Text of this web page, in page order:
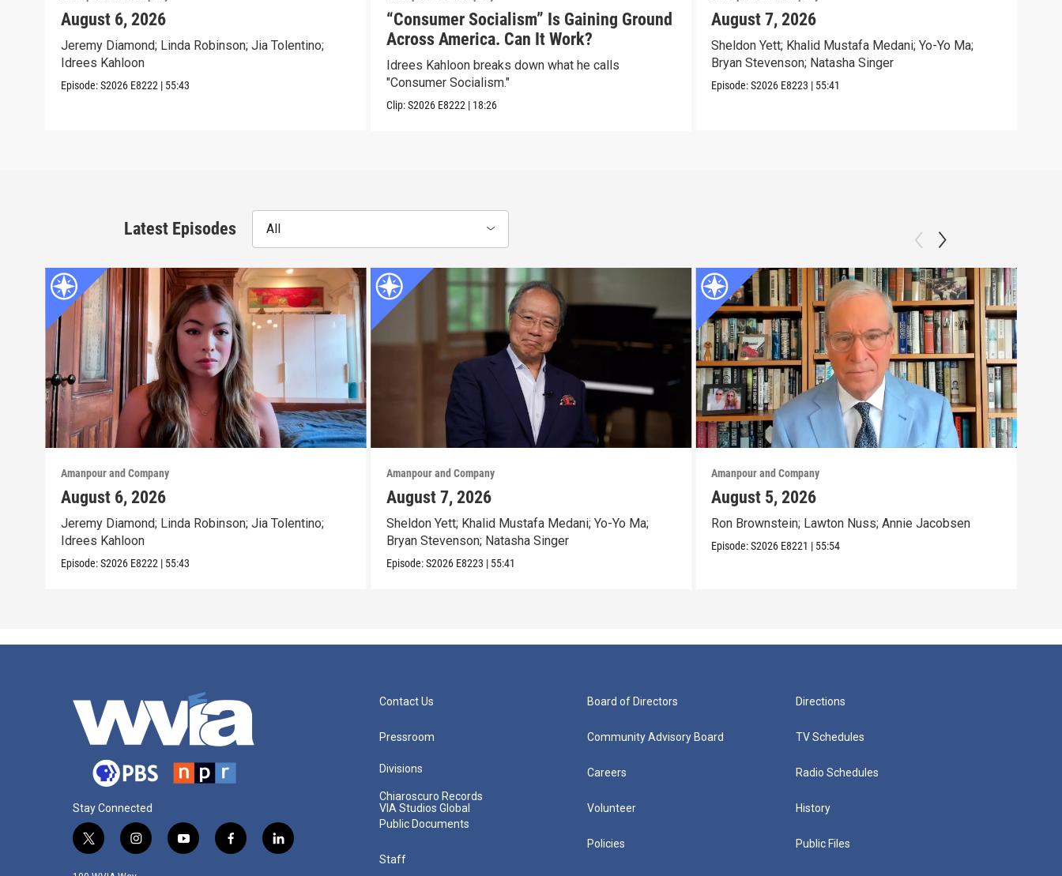
August 6, 2026
Jeremy Diamond; Linda Robinson; Jia Tolentino;
Idrees Kahloon
Episode:S2026 E8222 | 55:43
“Consumer Socialism” Is Gaining Ground
Across America. Can It Work?
Idrees Kahloon breaks down what he calls
"Consumer Socialism."
Clip:S2026 E8222 | 18:26
August 7, 2026
Sheldon Yett; Khalid Mustafa Medani; Yo-Yo Ma;
Bryan Stevenson; Natasha Singer
Episode:S2026 E8223 | 55:41
Latest Episodes All
Amanpour and Company
August 6, 2026
Jeremy Diamond; Linda Robinson; Jia Tolentino;
Idrees Kahloon
Episode:S2026 E8222 | 55:43
Amanpour and Company
August 7, 2026
Sheldon Yett; Khalid Mustafa Medani; Yo-Yo Ma;
Bryan Stevenson; Natasha Singer
Episode:S2026 E8223 | 55:41
Amanpour and Company
August 5, 2026
Ron Brownstein; Lawton Nuss; Annie Jacobsen
Episode:S2026 E8221 | 55:54
Stay Connected
t
i
y
f
l
Contact Us
Pressroom
Divisions
Chiaroscuro Records
VIA Studios Global
Public Documents
Staff
Board of Directors
Community Advisory Board
Careers
Volunteer
Policies
Directions
TV Schedules
Radio Schedules
History
Public Files